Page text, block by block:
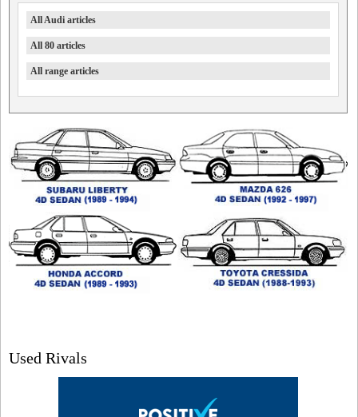
All Audi articles
All 80 articles
All range articles
Used Rivals